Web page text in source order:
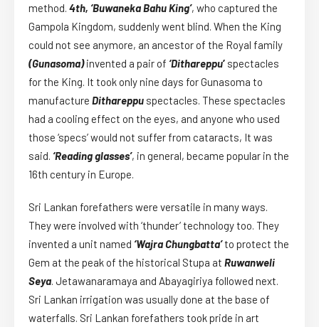
method. 4th, ‘Buwaneka Bahu King’, who captured the
Gampola Kingdom, suddenly went blind. When the King
could not see anymore, an ancestor of the Royal family
(Gunasoma)invented a pair of ‘Dithareppu’ spectacles
for the King. It took only nine days for Gunasoma to
manufacture Dithareppu spectacles. These spectacles
had a cooling effect on the eyes, and anyone who used
those ‘specs’ would not suffer from cataracts, It was
said. ‘Reading glasses’, in general, became popular in the
16th century in Europe.
Sri Lankan forefathers were versatile in many ways.
They were involved with ‘thunder’ technology too. They
invented a unit named ‘Wajra Chungbatta’to protect the
Gem at the peak of the historical Stupa at Ruwanweli
Seya. Jetawanaramaya and Abayagiriya followed next.
Sri Lankan irrigation was usually done at the base of
waterfalls. Sri Lankan forefathers took pride in art